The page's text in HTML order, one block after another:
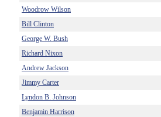
Woodrow Wilson
Bill Clinton
George W. Bush
Richard Nixon
Andrew Jackson
Jimmy Carter
Lyndon B. Johnson
Benjamin Harrison